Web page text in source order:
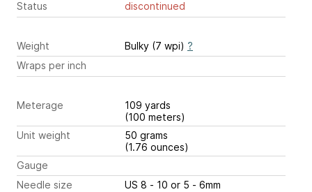
Status discontinued
Weight Bulky (7 wpi) ?
Wraps per inch
Meterage
109 yards
(100 meters)
Unit weight
50 grams
(1.76 ounces)
Gauge
Needle size
US 8 - 10 or 5 - 6mm